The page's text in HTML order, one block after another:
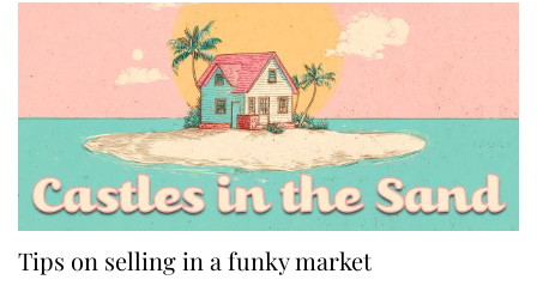
Tips on selling in a funky market